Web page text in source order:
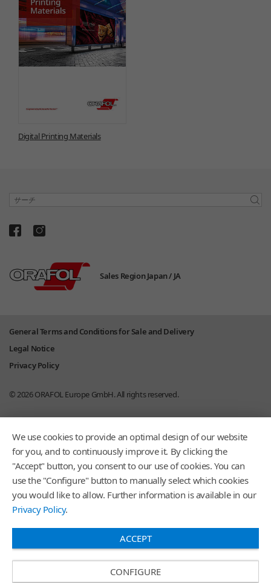
Digital Printing Materials
サーチ
Sales Region Japan / JA
General Terms and Conditions for Sale and Delivery
Legal Notice
Privacy Policy
© 2026ORAFOL Europe GmbH.All rights reserved.
We use cookies to provide an optimal design of our website
for you, and to continuously improve it. By clicking the
"Accept" button, you consent to our use of cookies. You can
use the "Configure" button to manually select which cookies
you would like to allow. Further information is available in our
Privacy Policy.
ACCEPT
CONFIGURE